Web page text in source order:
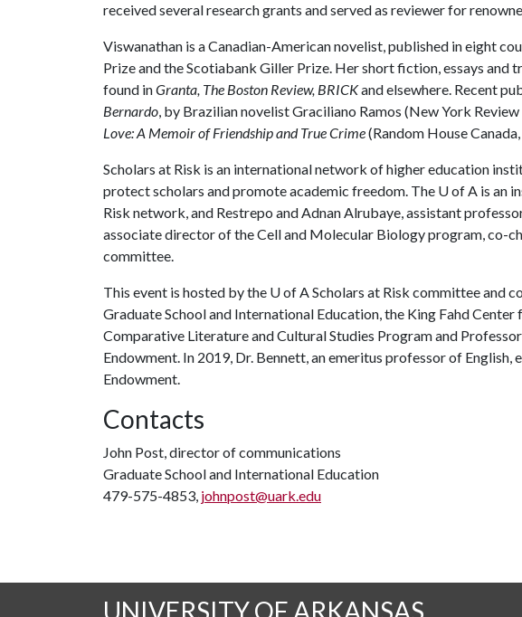
received several research grants and served as reviewer for
Viswanathan is a Canadian-American novelist, published in eight
Prize and the Scotiabank Giller Prize. Her short fiction, essays and
found inGranta, The Boston Review, BRICKand elsewhere. Recent
Bernardo, by Brazilian novelist Graciliano Ramos (New York
Love: A Memoir of Friendship and True Crime(Random House
Scholars at Risk is an international network of higher education
protect scholars and promote academic freedom. The U of A is an
Risk network, and Restrepo and Adnan Alrubaye, assistant
associate director of the Cell and Molecular Biology program, co-
committee.
This event is hosted by the U of AScholars at Risk committee and
Graduate School and International Education, the King Fahd
Comparative Literature and Cultural Studies Program and
Endowment. In 2019, Dr. Bennett, an emeritus professor of English,
Endowment.
Contacts
John Post, director of communications
Graduate School and International Education
479-575-4853, johnpost@uark.edu
UNIVERSITY OF ARKANSAS